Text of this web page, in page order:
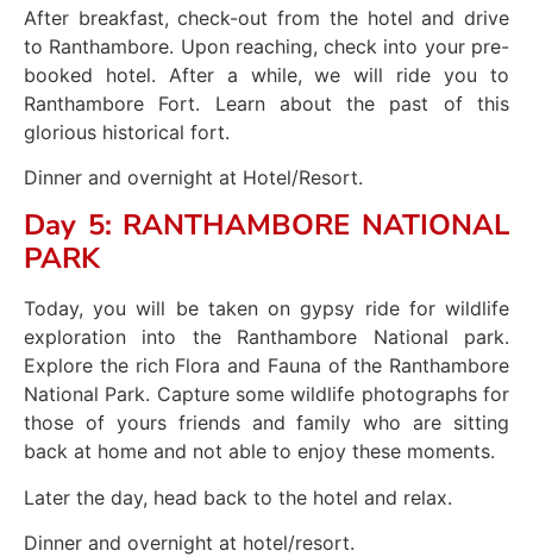
After breakfast, check-out from the hotel and drive
to Ranthambore. Upon reaching, check into your pre-
booked hotel. After a while, we will ride you to
Ranthambore Fort. Learn about the past of this
glorious historical fort.
Dinner and overnight at Hotel/Resort.
Day 5: RANTHAMBORE NATIONAL
PARK
Today, you will be taken on gypsy ride for wildlife
exploration into the Ranthambore National park.
Explore the rich Flora and Fauna of the Ranthambore
National Park. Capture some wildlife photographs for
those of yours friends and family who are sitting
back at home and not able to enjoy these moments.
Later the day, head back to the hotel and relax.
Dinner and overnight at hotel/resort.